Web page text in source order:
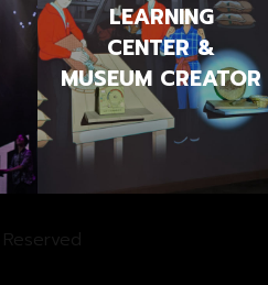
LEARNING
CENTER &
MUSEUM CREATOR